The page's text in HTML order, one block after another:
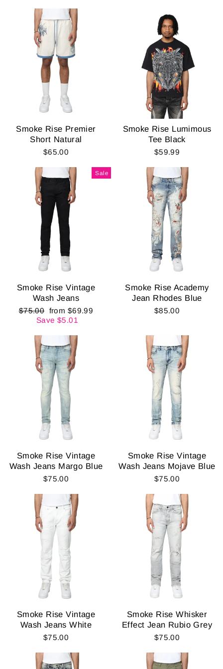
Smoke Rise Premier
Short Natural
$65.00
Smoke Rise Lumimous
Tee Black
$59.99
Sale
Smoke Rise Vintage
Wash Jeans
Regular
$75.00 Sale
price
from $69.99
Save $5.01
Smoke Rise Academy
Jean Rhodes Blue
$85.00
Smoke Rise Vintage
Wash Jeans Margo Blue
$75.00
Smoke Rise Vintage
Wash Jeans Mojave Blue
$75.00
Smoke Rise Vintage
Wash Jeans White
$75.00
Smoke Rise Whisker
Effect Jean Rubio Grey
$75.00